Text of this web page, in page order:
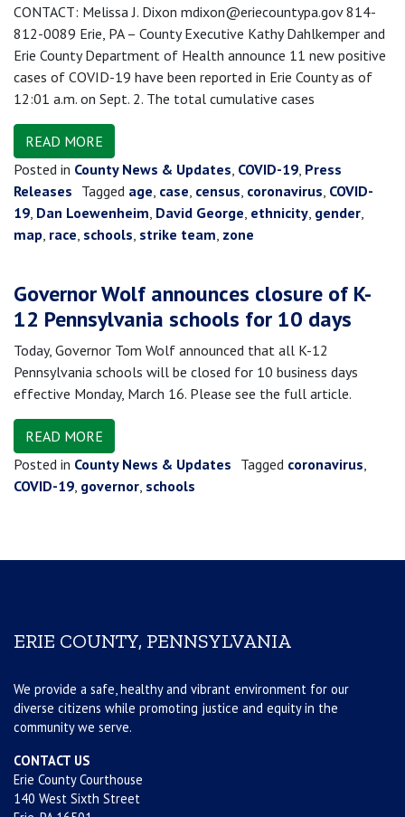
CONTACT: Melissa J. Dixon mdixon@eriecountypa.gov 814-
812-0089 Erie, PA – County Executive Kathy Dahlkemper and
Erie County Department of Health announce 11 new positive
cases of COVID-19 have been reported in Erie County as of
12:01 a.m. on Sept. 2. The total cumulative cases
READ MORE
Posted in County News & Updates, COVID-19, Press
Releases Tagged age, case, census, coronavirus, COVID-
19, Dan Loewenheim, David George, ethnicity, gender,
map, race, schools, strike team, zone
Governor Wolf announces closure of K-
12 Pennsylvania schools for 10 days
Today, Governor Tom Wolf announced that all K-12
Pennsylvania schools will be closed for 10 business days
effective Monday, March 16. Please see the full article.
READ MORE
Posted in County News & Updates Tagged coronavirus,
COVID-19, governor, schools
ERIE COUNTY, PENNSYLVANIA
We provide a safe, healthy and vibrant environment for our
diverse citizens while promoting justice and equity in the
community we serve.
CONTACT US
Erie County Courthouse
140 West Sixth Street